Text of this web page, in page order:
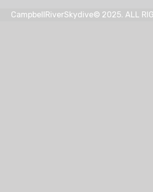
CampbellRiverSkydive© 2025. ALL